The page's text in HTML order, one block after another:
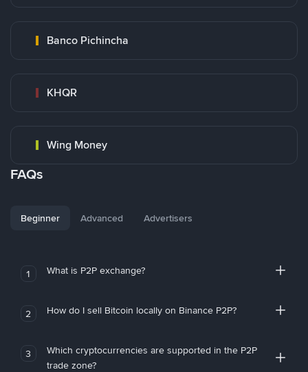
Banco Pichincha
KHQR
Wing Money
FAQs
Beginner Advanced Advertisers
1 What is P2P exchange?
2 How do I sell Bitcoin locally on Binance P2P?
3
Which cryptocurrencies are supported in the P2P
trade zone?